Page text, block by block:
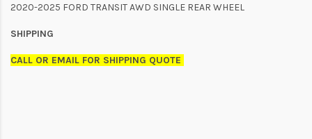
2020-2025 FORD TRANSIT AWD SINGLE REAR WHEEL
SHIPPING
CALL OR EMAIL FOR SHIPPING QUOTE